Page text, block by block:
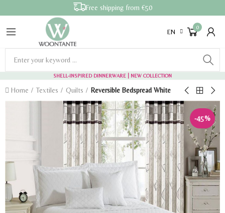
Free shipping from €50
EN
0
SHELL-INSPIRED DINNERWARE | NEW COLLECTION
Home Textiles Quilts Reversible Bedspread White
-45%